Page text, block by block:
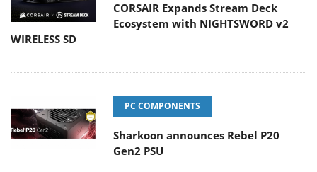
CORSAIR Expands Stream Deck
Ecosystem with NIGHTSWORD v2
WIRELESS SD
PC COMPONENTS
Sharkoon announces Rebel P20
Gen2 PSU